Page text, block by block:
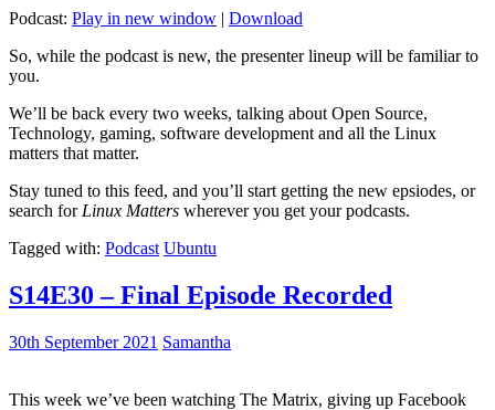
Podcast: Play in new window | Download
So, while the podcast is new, the presenter lineup will be familiar to
you.
We’ll be back every two weeks, talking about Open Source,
Technology, gaming, software development and all the Linux
matters that matter.
Stay tuned to this feed, and you’ll start getting the new epsiodes, or
search for Linux Matters wherever you get your podcasts.
Tagged with: Podcast Ubuntu
S14E30 – Final Episode Recorded
30th September 2021 Samantha
This week we’ve been watching The Matrix, giving up Facebook